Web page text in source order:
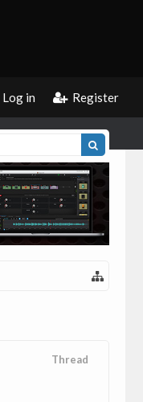
Log in Register
Thread